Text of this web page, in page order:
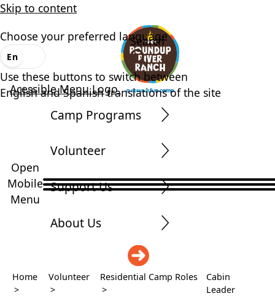
Skip to content
Acessible Menu Logo
Search
Choose your preferred language
En
Use these buttons to switch between
English and Spanish translations of the site
Open
Mobile
Menu
Camp Programs
Volunteer
Support Us
About Us
Home
>
Volunteer
>
Residential Camp Roles
>
Cabin
Leader